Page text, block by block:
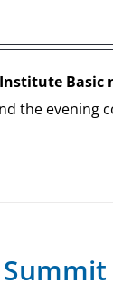
Basic
the evening